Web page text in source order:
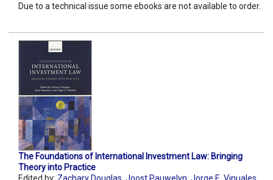
Due to a technical issue some ebooks are not available to order.
The Foundations of International Investment Law: Bringing
Theory into Practice